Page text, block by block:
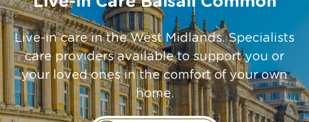
Live-in care in the West Midlands. Specialists
care providers available to support you or
your loved ones in the comfort of your own
home.